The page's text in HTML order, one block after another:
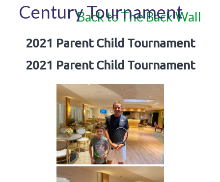
Century Tournament
Back to The Back Wall
2021 Parent Child Tournament
2021 Parent Child Tournament